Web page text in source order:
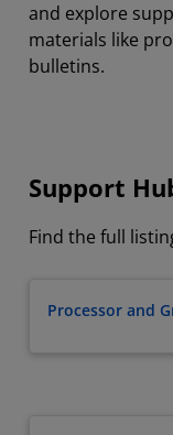
and explore
materials like
bulletins.
Support
Find the full
Processor and